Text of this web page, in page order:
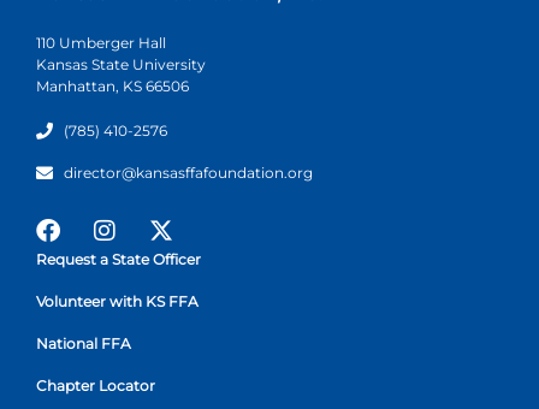
110 Umberger Hall
Kansas State University
Manhattan, KS 66506
(785) 410-2576
director@kansasffafoundation.org
Request a State Officer
Volunteer with KS FFA
National FFA
Chapter Locator